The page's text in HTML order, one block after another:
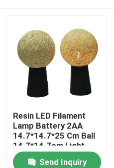
Resin LED Filament
Lamp Battery 2AA
14.7*14.7*25 Cm Ball
14.7*14.7cm Light
Color
Send Inquiry